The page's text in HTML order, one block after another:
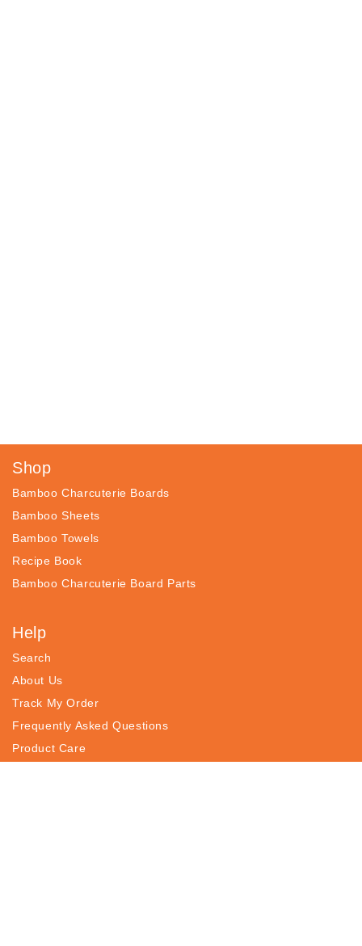
Shop
Bamboo Charcuterie Boards
Bamboo Sheets
Bamboo Towels
Recipe Book
Bamboo Charcuterie Board Parts
Help
Search
About Us
Track My Order
Frequently Asked Questions
Product Care